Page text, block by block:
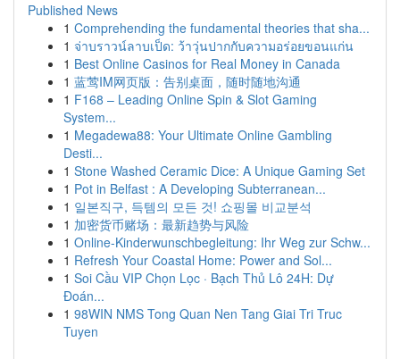
Published News
1 Comprehending the fundamental theories that sha...
1 จ่าบราวน์ลาบเป็ด: ว้าวุ่นปากกับความอร่อยขอนแก่น
1 Best Online Casinos for Real Money in Canada
1 蓝莺IM网页版：告别桌面，随时随地沟通
1 F168 – Leading Online Spin & Slot Gaming
System...
1 Megadewa88: Your Ultimate Online Gambling
Desti...
1 Stone Washed Ceramic Dice: A Unique Gaming Set
1 Pot in Belfast : A Developing Subterranean...
1 일본직구, 득템의 모든 것! 쇼핑몰 비교분석
1 加密货币赌场：最新趋势与风险
1 Online-Kinderwunschbegleitung: Ihr Weg zur Schw...
1 Refresh Your Coastal Home: Power and Sol...
1 Soi Cầu VIP Chọn Lọc · Bạch Thủ Lô 24H: Dự
Đoán...
1 98WIN NMS Tong Quan Nen Tang Giai Tri Truc
Tuyen